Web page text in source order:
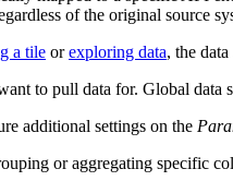
of the original source
a tile orexploring data, the
to pull data for. Global data
additional settings on the
or aggregating specific